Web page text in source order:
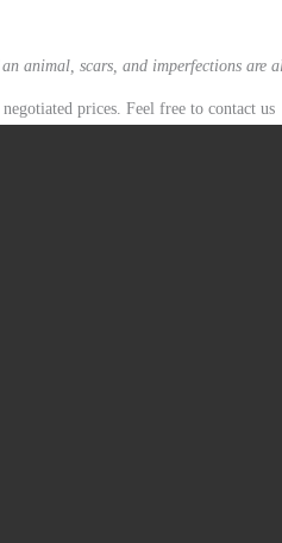
animal, scars, and imperfections are
prices. Feel free to contact us